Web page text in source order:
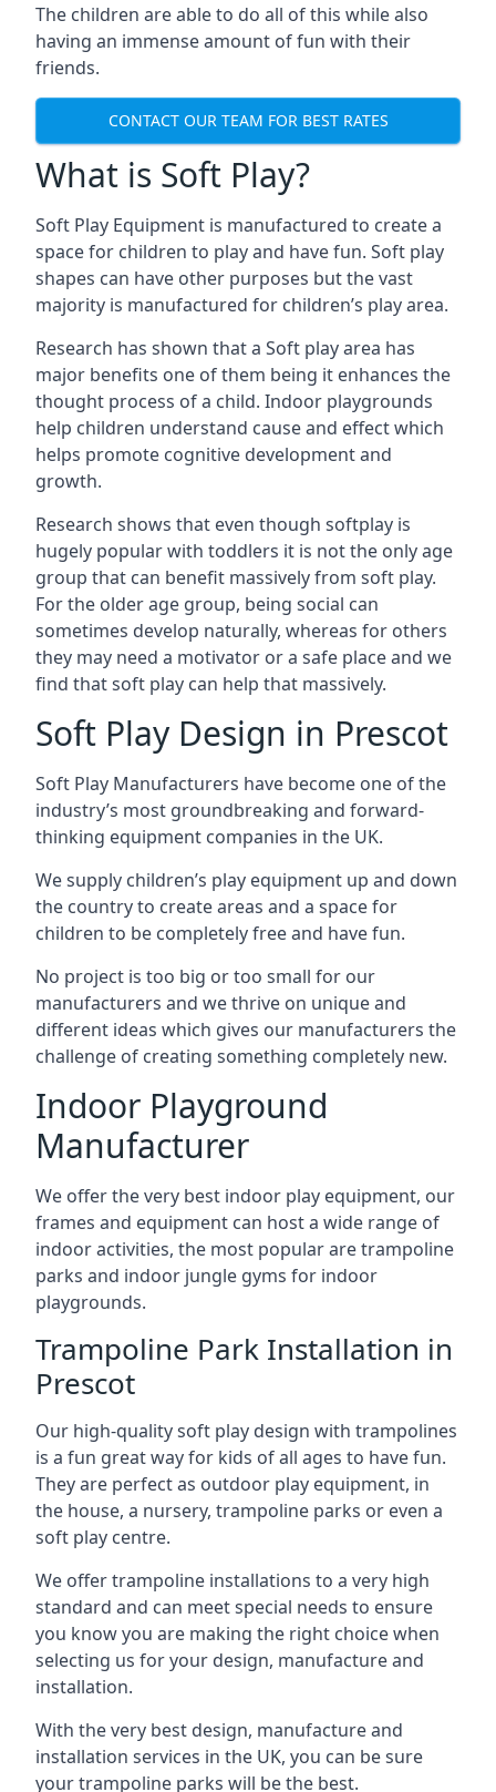
The children are able to do all of this while also
having an immense amount of fun with their
friends.
CONTACT OUR TEAM FOR BEST RATES
What is Soft Play?
Soft Play Equipment is manufactured to create a
space for children to play and have fun. Soft play
shapes can have other purposes but the vast
majority is manufactured for children’s play area.
Research has shown that a Soft play area has
major benefits one of them being it enhances the
thought process of a child. Indoor playgrounds
help children understand cause and effect which
helps promote cognitive development and
growth.
Research shows that even though softplay is
hugely popular with toddlers it is not the only age
group that can benefit massively from soft play.
For the older age group, being social can
sometimes develop naturally, whereas for others
they may need a motivator or a safe place and we
find that soft play can help that massively.
Soft Play Design in Prescot
Soft Play Manufacturers have become one of the
industry’s most groundbreaking and forward-
thinking equipment companies in the UK.
We supply children’s play equipment up and down
the country to create areas and a space for
children to be completely free and have fun.
No project is too big or too small for our
manufacturers and we thrive on unique and
different ideas which gives our manufacturers the
challenge of creating something completely new.
Indoor Playground
Manufacturer
We offer the very best indoor play equipment, our
frames and equipment can host a wide range of
indoor activities, the most popular are trampoline
parks and indoor jungle gyms for indoor
playgrounds.
Trampoline Park Installation in
Prescot
Our high-quality soft play design with trampolines
is a fun great way for kids of all ages to have fun.
They are perfect as outdoor play equipment, in
the house, a nursery, trampoline parks or even a
soft play centre.
We offer trampoline installations to a very high
standard and can meet special needs to ensure
you know you are making the right choice when
selecting us for your design, manufacture and
installation.
With the very best design, manufacture and
installation services in the UK, you can be sure
your trampoline parks will be the best.